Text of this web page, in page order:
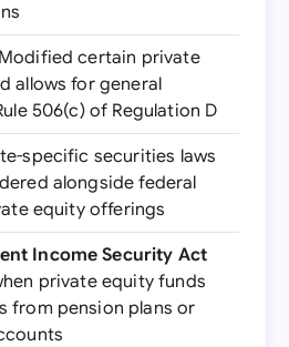
certain private
allows for general
506(c) of Regulation D
specific securities laws
alongside federal
equity offerings
Income Security Act
private equity funds
from pension plans or